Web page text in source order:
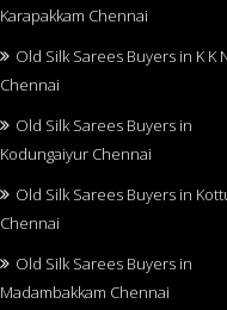
Karapakkam Chennai
Old Silk Sarees Buyers in K K
Chennai
Old Silk Sarees Buyers in
Kodungaiyur Chennai
Old Silk Sarees Buyers in
Chennai
Old Silk Sarees Buyers in
Madambakkam Chennai